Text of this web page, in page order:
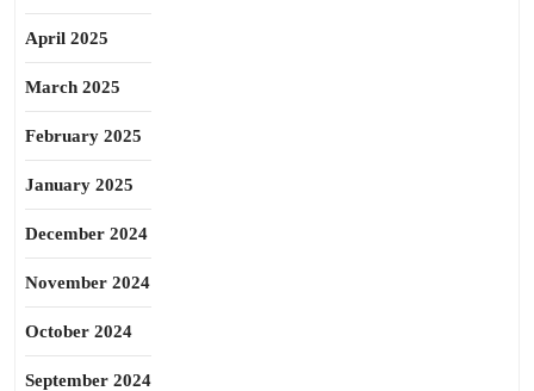
April 2025
March 2025
February 2025
January 2025
December 2024
November 2024
October 2024
September 2024